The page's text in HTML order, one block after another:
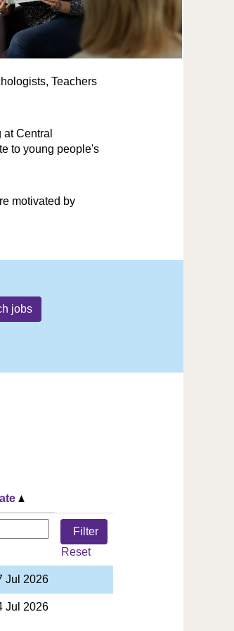
Teachers
Central
to young people's
motivated by
Reset
Jul 2026
Jul 2026